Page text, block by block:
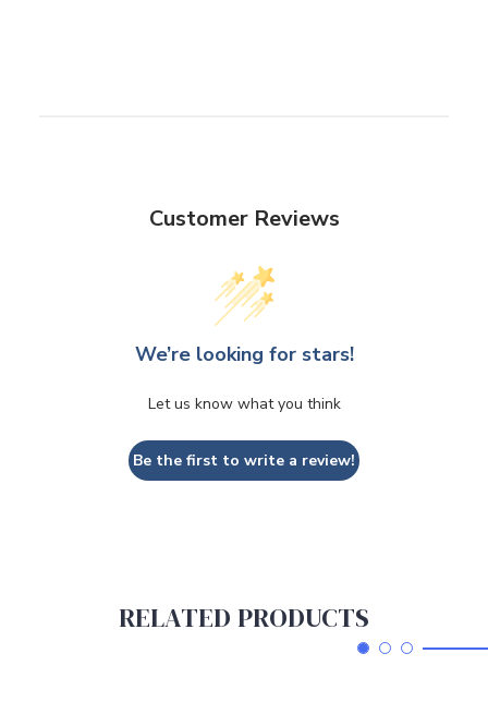
Customer Reviews
We’re looking for stars!
Let us know what you think
Be the first to write a review!
RELATED PRODUCTS